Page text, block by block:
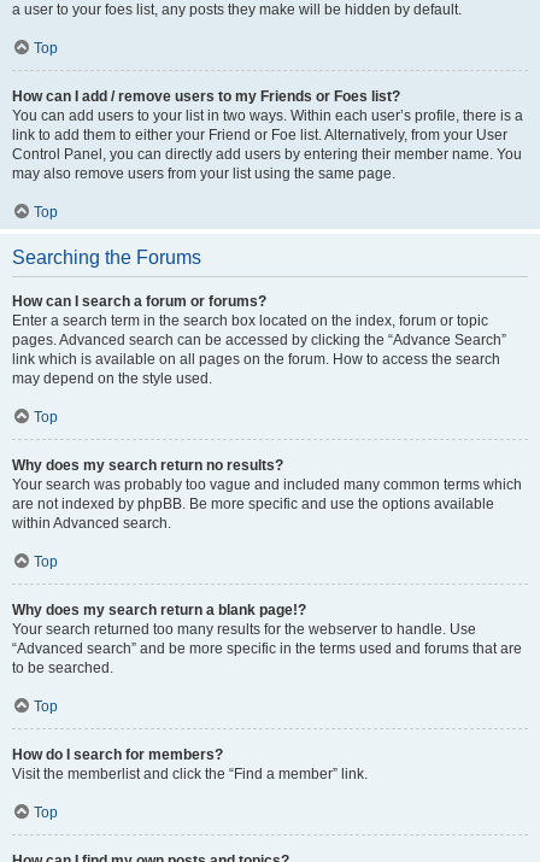
a user to your foes list, any posts they make will be hidden by default.
Top
How can I add / remove users to my Friends or Foes list?
You can add users to your list in two ways. Within each user’s profile, there is a
link to add them to either your Friend or Foe list. Alternatively, from your User
Control Panel, you can directly add users by entering their member name. You
may also remove users from your list using the same page.
Top
Searching the Forums
How can I search a forum or forums?
Enter a search term in the search box located on the index, forum or topic
pages. Advanced search can be accessed by clicking the “Advance Search”
link which is available on all pages on the forum. How to access the search
may depend on the style used.
Top
Why does my search return no results?
Your search was probably too vague and included many common terms which
are not indexed by phpBB. Be more specific and use the options available
within Advanced search.
Top
Why does my search return a blank page!?
Your search returned too many results for the webserver to handle. Use
“Advanced search” and be more specific in the terms used and forums that are
to be searched.
Top
How do I search for members?
Visit the memberlist and click the “Find a member” link.
Top